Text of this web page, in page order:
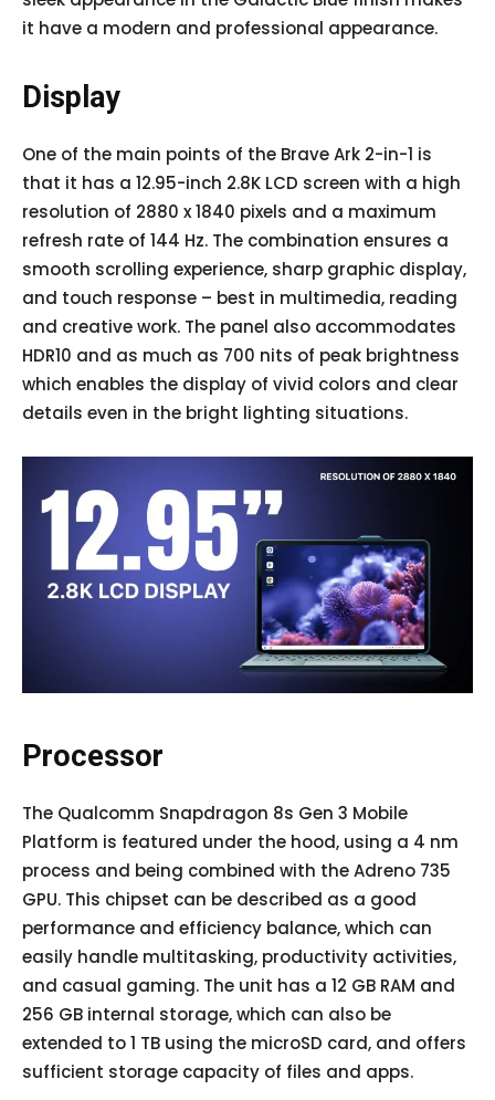
it have a modern and professional appearance.
Display
One of the main points of the Brave Ark 2-in-1 is
that it has a 12.95-inch 2.8K LCD screen with a high
resolution of 2880 x 1840 pixels and a maximum
refresh rate of 144 Hz. The combination ensures a
smooth scrolling experience, sharp graphic display,
and touch response – best in multimedia, reading
and creative work. The panel also accommodates
HDR10 and as much as 700 nits of peak brightness
which enables the display of vivid colors and clear
details even in the bright lighting situations.
Processor
The Qualcomm Snapdragon 8s Gen 3 Mobile
Platform is featured under the hood, using a 4 nm
process and being combined with the Adreno 735
GPU. This chipset can be described as a good
performance and efficiency balance, which can
easily handle multitasking, productivity activities,
and casual gaming. The unit has a 12 GB RAM and
256 GB internal storage, which can also be
extended to 1 TB using the microSD card, and offers
sufficient storage capacity of files and apps.